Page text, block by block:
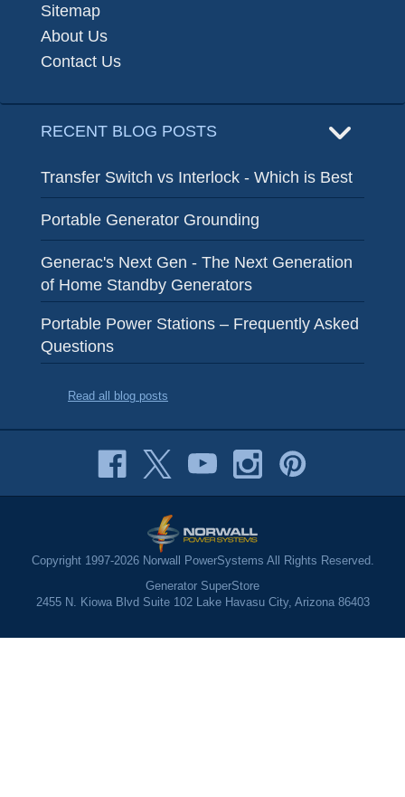
Sitemap
About Us
Contact Us
RECENT BLOG POSTS
Transfer Switch vs Interlock - Which is Best
Portable Generator Grounding
Generac's Next Gen - The Next Generation
of Home Standby Generators
Portable Power Stations – Frequently Asked
Questions
Read all blog posts
Copyright 1997-2026 Norwall PowerSystems All Rights Reserved.
Generator SuperStore
2455 N. Kiowa Blvd Suite 102 Lake Havasu City, Arizona 86403